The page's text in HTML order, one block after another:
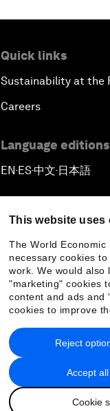
This website uses
The World Economic
necessary cookies
work. We would also
"marketing" cookies
content and ads and
cookies to improve
Accept
Cookie
Reject
Quick links
Sustainability at the
Careers
Language editions
EN ▪ ES▪中文▪ 日本語